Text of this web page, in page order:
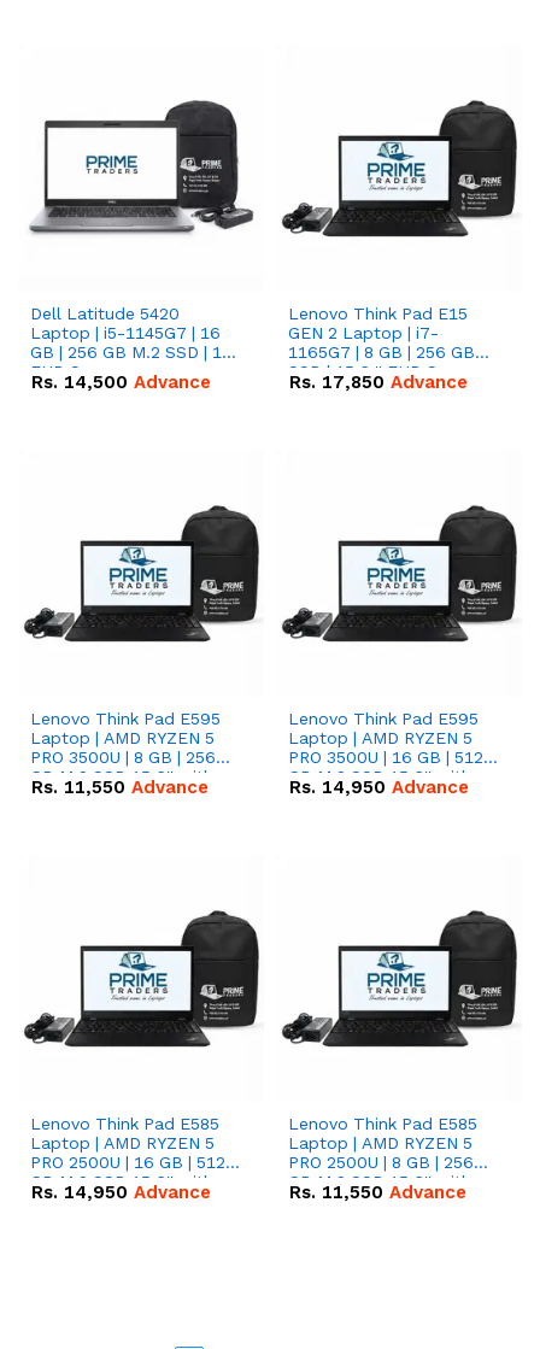
Dell Latitude 5420
Laptop | i5-1145G7 | 16
GB | 256 GB M.2 SSD | 14"
FHD Screen
Rs. 14,500 Advance
Lenovo Think Pad E15
GEN 2 Laptop | i7-
1165G7 | 8 GB | 256 GB
SSD | 15.6 '' FHD Screen
Rs. 17,850 Advance
Lenovo Think Pad E595
Laptop | AMD RYZEN 5
PRO 3500U | 8 GB | 256
GB M.2 SSD 15.6'' with
Radeon RX Vega 8
Rs. 11,550 Advance
Lenovo Think Pad E595
Laptop | AMD RYZEN 5
PRO 3500U | 16 GB | 512
GB M.2 SSD 15.6'' with
Radeon RX Vega 8
Rs. 14,950 Advance
Lenovo Think Pad E585
Laptop | AMD RYZEN 5
PRO 2500U | 16 GB | 512
GB M.2 SSD 15.6'' with
Radeon RX Vega 8
Rs. 14,950 Advance
Lenovo Think Pad E585
Laptop | AMD RYZEN 5
PRO 2500U | 8 GB | 256
GB M.2 SSD 15.6'' with
Radeon RX Vega 8
Rs. 11,550 Advance